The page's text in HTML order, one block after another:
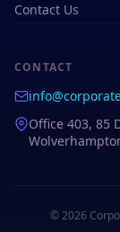
Contact Us
CONTACT
Office 403, 85
© 2026